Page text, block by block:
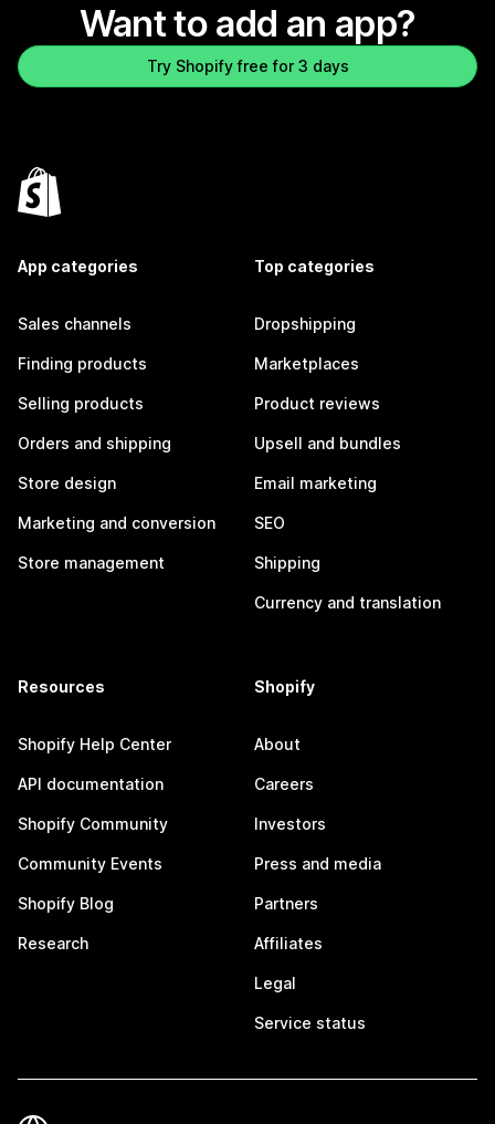
Want to add an app?
Try Shopify free for 3 days
App categories
Sales channels
Finding products
Selling products
Orders and shipping
Store design
Marketing and conversion
Store management
Top categories
Dropshipping
Marketplaces
Product reviews
Upsell and bundles
Email marketing
SEO
Shipping
Currency and translation
Resources
Shopify Help Center
API documentation
Shopify Community
Community Events
Shopify Blog
Research
Shopify
About
Careers
Investors
Press and media
Partners
Affiliates
Legal
Service status